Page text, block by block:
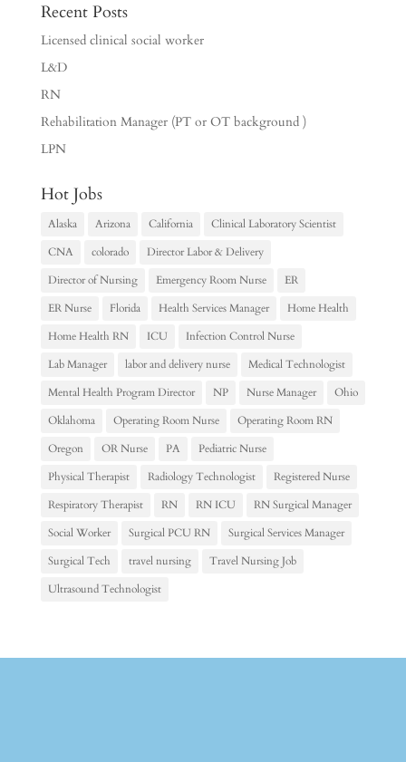
Recent Posts
Licensed clinical social worker
L&D
RN
Rehabilitation Manager (PT or OT background )
LPN
Hot Jobs
Alaska Arizona California
Clinical Laboratory Scientist
CNA
colorado
Director Labor & Delivery
Director of Nursing
Emergency Room Nurse
ER
ER Nurse
Florida Health Services Manager
Home Health
Home Health RN
ICU
Infection Control Nurse
Lab Manager
labor and delivery nurse
Medical Technologist
Mental Health Program Director
NP Nurse Manager
Ohio
Oklahoma
Operating Room Nurse
Operating Room RN
Oregon
OR Nurse PA
Pediatric Nurse
Physical Therapist
Radiology Technologist
Registered Nurse
Respiratory Therapist
RN RN ICU
RN Surgical Manager
Social Worker
Surgical PCU RN
Surgical Services Manager
Surgical Tech
travel nursing
Travel Nursing Job
Ultrasound Technologist